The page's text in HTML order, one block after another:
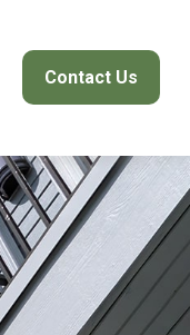
Contact Us